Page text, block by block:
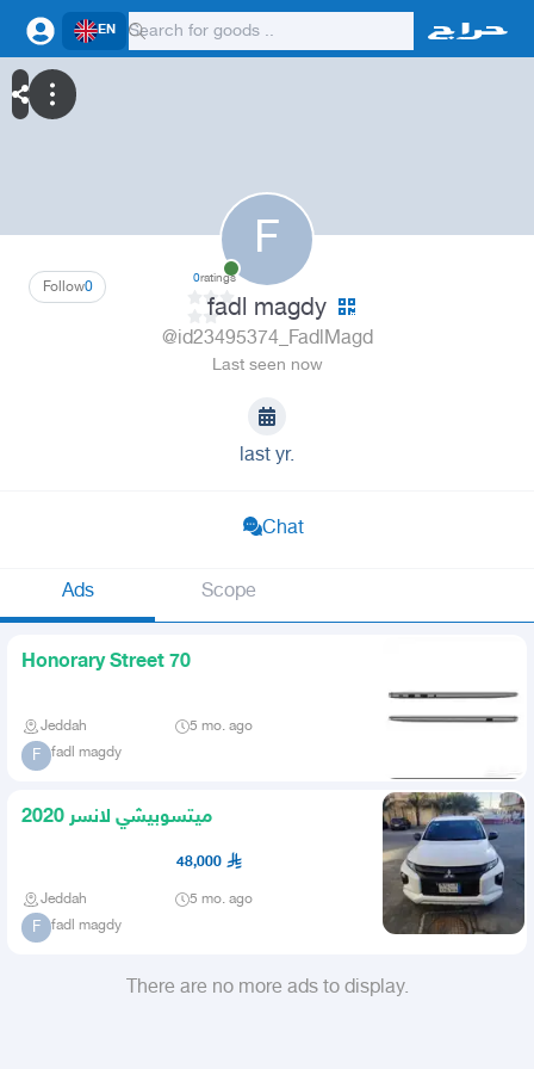
EN
F
0
Follow 0ratings
fadl magdy
@id23495374_FadlMagd
Last seen now
last yr.
Chat
Ads Scope
Honorary Street 70
Jeddah 5 mo. ago
F fadl magdy
ميتسوبيشي لانسر 2020
48,000
Jeddah 5 mo. ago
F fadl magdy
There are no more ads to display.